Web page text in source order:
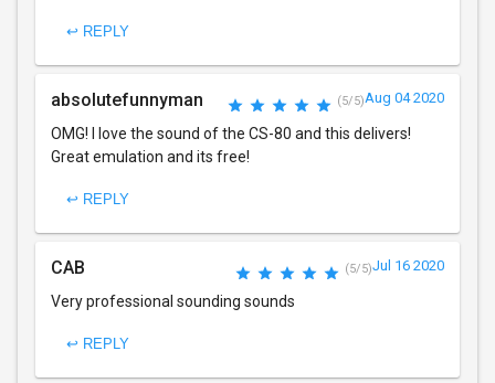
↩ REPLY
absolutefunnyman (5/5)Aug 04 2020
OMG! I love the sound of the CS-80 and this delivers!
Great emulation and its free!
↩ REPLY
CAB (5/5)Jul 16 2020
Very professional sounding sounds
↩ REPLY